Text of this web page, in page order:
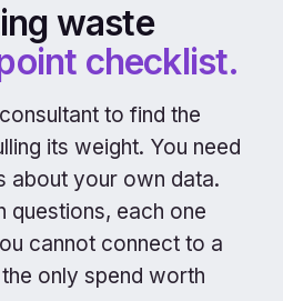
waste
checklist.
to find the
its weight. You need
about your own data.
questions, each one
cannot connect to a
only spend worth